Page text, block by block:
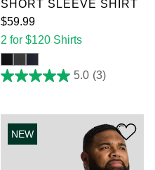
SHORT SLEEVE SHIRT
$59.99
2 for $120 Shirts
5.0 (3)
5.0
5
stars.
reviews
NEW